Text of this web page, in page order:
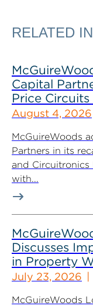
RELATED
Capital
Price
August 4, 2026
McGuireWoods
Partners in its
and Circuitronics
with...
Discusses
in Property
July 23, 2026
McGuireWoods